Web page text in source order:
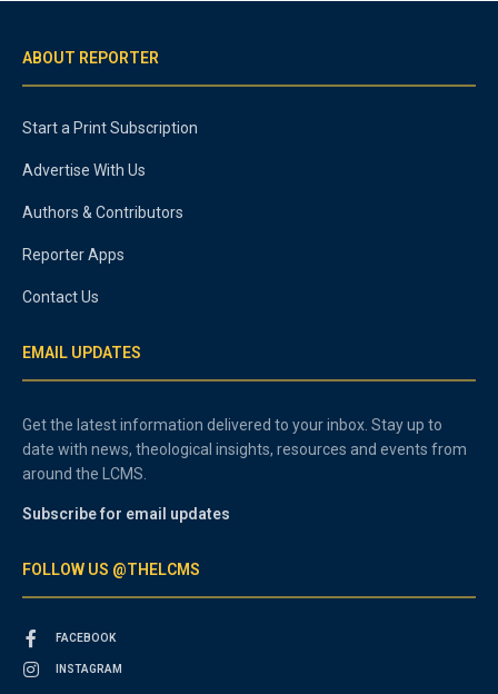
ABOUT REPORTER
Start a Print Subscription
Advertise With Us
Authors & Contributors
Reporter Apps
Contact Us
EMAIL UPDATES
Get the latest information delivered to your inbox. Stay up to
date with news, theological insights, resources and events from
around the LCMS.
Subscribe for email updates
FOLLOW US @THELCMS
FACEBOOK
INSTAGRAM